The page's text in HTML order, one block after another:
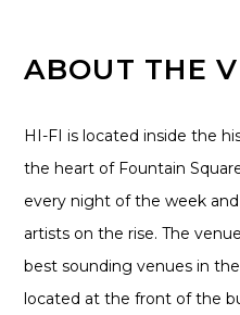
ABOUT THE
HI-FI is located inside the
the heart of Fountain
every night of the week
artists on the rise. The
best sounding venues in
located at the front of the